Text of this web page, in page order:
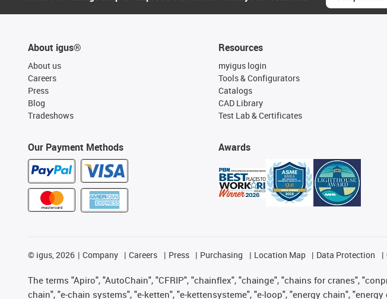
About igus®
About us
Careers
Press
Blog
Tradeshows
Our Payment Methods
Resources
myigus login
Tools & Configurators
Catalogs
CAD Library
Test Lab & Certificates
Awards
© igus, 2026 Company Careers Press Purchasing Location Map Data Protection
The terms "Apiro", "AutoChain", "CFRIP", "chainflex", "chainge", "chains for cranes",
chain", "e-chain systems", "e-ketten", "e-kettensysteme", "e-loop", "energy chain",